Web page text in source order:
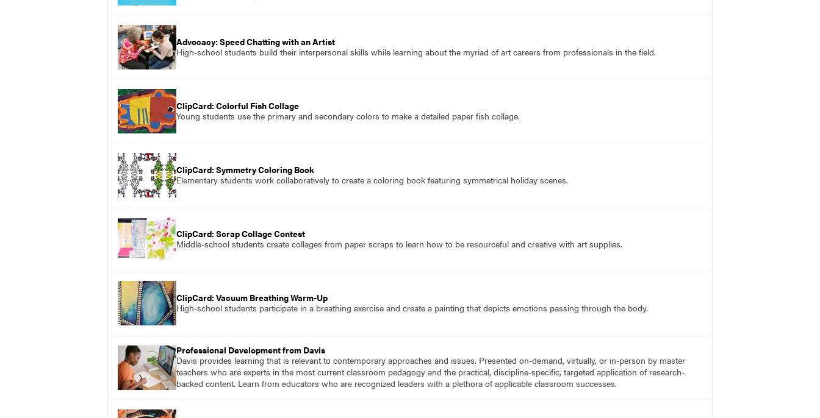
Advocacy: Speed Chatting with an Artist
High-school students build their interpersonal skills while learning about the myriad of art careers from professionals in the field.
ClipCard: Colorful Fish Collage
Young students use the primary and secondary colors to make a detailed paper fish collage.
ClipCard: Symmetry Coloring Book
Elementary students work collaboratively to create a coloring book featuring symmetrical holiday scenes.
ClipCard: Scrap Collage Contest
Middle-school students create collages from paper scraps to learn how to be resourceful and creative with art supplies.
ClipCard: Vacuum Breathing Warm-Up
High-school students participate in a breathing exercise and create a painting that depicts emotions passing through the body.
Professional Development from Davis
Davis provides learning that is relevant to contemporary approaches and issues. Presented on-demand, virtually, or in-person by master
teachers who are experts in the most current classroom pedagogy and the practical, discipline-specific, targeted application of research-
backed content. Learn from educators who are recognized leaders with a plethora of applicable classroom successes.